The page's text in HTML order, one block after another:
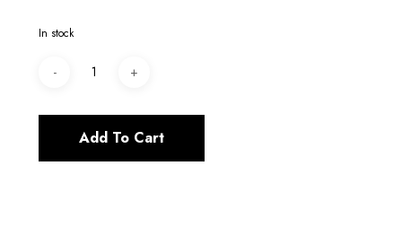
In stock
Add To Cart